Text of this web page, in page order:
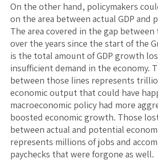
On the other hand, policymakers
on the area between actual GDP and
The area covered in the gap
over the years since the start of the
is the total amount of GDP growth
insufficient demand in the economy.
between those lines represents
economic output that could have
macroeconomic policy had more
boosted economic growth. Those
between actual and potential
represents millions of jobs and
paychecks that were forgone as well.